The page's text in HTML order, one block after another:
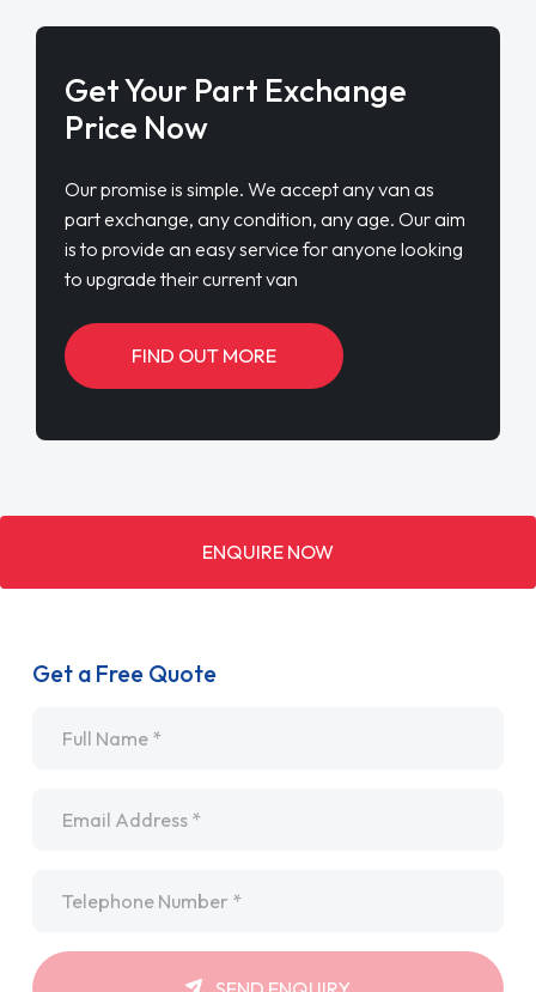
Get Your Part Exchange
Price Now
Our promise is simple. We accept any van as
part exchange, any condition, any age. Our aim
is to provide an easy service for anyone looking
to upgrade their current van
FIND OUT MORE
ENQUIRE NOW
Get a Free Quote